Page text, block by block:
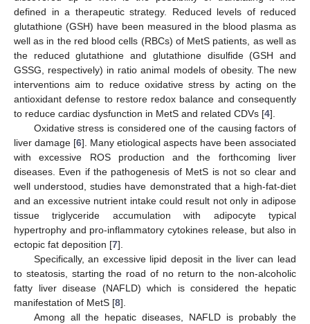
defined in a therapeutic strategy. Reduced levels of reduced
glutathione (GSH) have been measured in the blood plasma as
well as in the red blood cells (RBCs) of MetS patients, as well as
the reduced glutathione and glutathione disulfide (GSH and
GSSG, respectively) in ratio animal models of obesity. The new
interventions aim to reduce oxidative stress by acting on the
antioxidant defense to restore redox balance and consequently
to reduce cardiac dysfunction in MetS and related CDVs [4].
Oxidative stress is considered one of the causing factors of
liver damage [6]. Many etiological aspects have been associated
with excessive ROS production and the forthcoming liver
diseases. Even if the pathogenesis of MetS is not so clear and
well understood, studies have demonstrated that a high-fat-diet
and an excessive nutrient intake could result not only in adipose
tissue triglyceride accumulation with adipocyte typical
hypertrophy and pro-inflammatory cytokines release, but also in
ectopic fat deposition [7].
Specifically, an excessive lipid deposit in the liver can lead
to steatosis, starting the road of no return to the non-alcoholic
fatty liver disease (NAFLD) which is considered the hepatic
manifestation of MetS [8].
Among all the hepatic diseases, NAFLD is probably the